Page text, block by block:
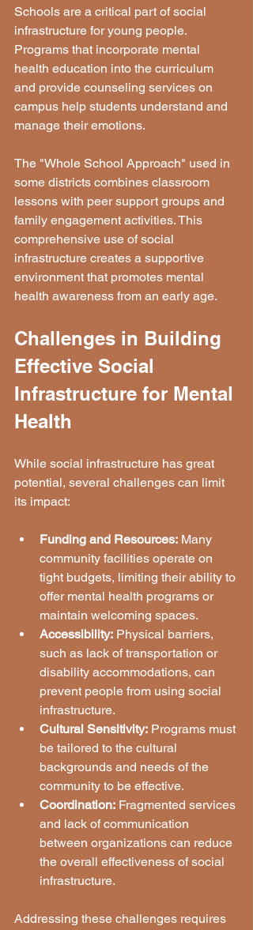
Schools are a critical part of social
infrastructure for young people.
Programs that incorporate mental
health education into the curriculum
and provide counseling services on
campus help students understand and
manage their emotions.
The "Whole School Approach" used in
some districts combines classroom
lessons with peer support groups and
family engagement activities. This
comprehensive use of social
infrastructure creates a supportive
environment that promotes mental
health awareness from an early age.
Challenges in Building
Effective Social
Infrastructure for Mental
Health
While social infrastructure has great
potential, several challenges can limit
its impact:
Funding and Resources: Many
community facilities operate on
tight budgets, limiting their ability to
offer mental health programs or
maintain welcoming spaces.
Accessibility: Physical barriers,
such as lack of transportation or
disability accommodations, can
prevent people from using social
infrastructure.
Cultural Sensitivity: Programs must
be tailored to the cultural
backgrounds and needs of the
community to be effective.
Coordination: Fragmented services
and lack of communication
between organizations can reduce
the overall effectiveness of social
infrastructure.
Addressing these challenges requires